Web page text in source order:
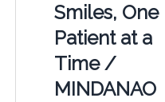
Smiles, One
Patient at a
Time /
MINDANAO